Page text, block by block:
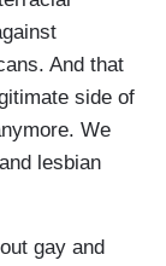
And that
side of
We
lesbian
gay and